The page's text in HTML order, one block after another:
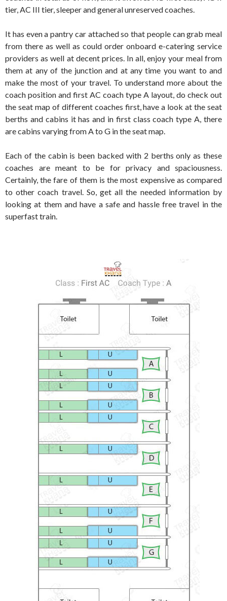
tier, AC III tier, sleeper and general unreserved coaches.
It has even a pantry car attached so that people can grab meal
from there as well as could order onboard e-catering service
providers as well at decent prices. In all, enjoy your meal from
them at any of the junction and at any time you want to and
make the most of your travel. To understand more about the
coach position and first AC coach type A layout, do check out
the seat map of different coaches first, have a look at the seat
berths and cabins it has and in first class coach type A, there
are cabins varying from A to G in the seat map.
Each of the cabin is been backed with 2 berths only as these
coaches are meant to be for privacy and spaciousness.
Certainly, the fare of them is the most expensive as compared
to other coach travel. So, get all the needed information by
looking at them and have a safe and hassle free travel in the
superfast train.